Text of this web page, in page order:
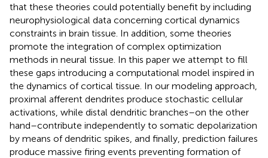
that these theories could potentially benefit by including
neurophysiological data concerning cortical dynamics
constraints in brain tissue. In addition, some theories
promote the integration of complex optimization
methods in neural tissue. In this paper we attempt to fill
these gaps introducing a computational model inspired in
the dynamics of cortical tissue. In our modeling approach,
proximal afferent dendrites produce stochastic cellular
activations, while distal dendritic branches–on the other
hand–contribute independently to somatic depolarization
by means of dendritic spikes, and finally, prediction failures
produce massive firing events preventing formation of